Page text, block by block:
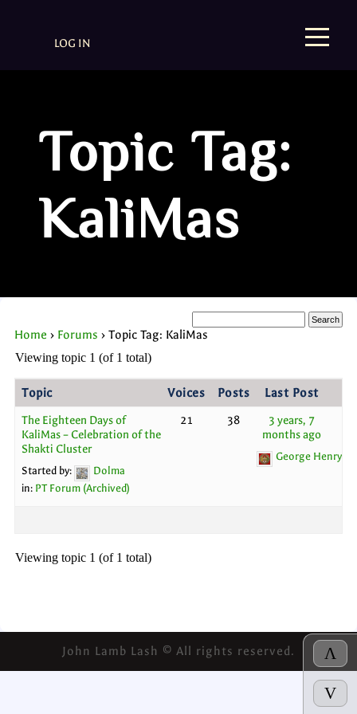
Λ
V
LOG IN
Topic Tag:
KaliMas
Home › Forums › Topic Tag: KaliMas
Viewing topic 1 (of 1 total)
Topic Voices Posts Last Post
The Eighteen Days of
KaliMas – Celebration of the
Shakti Cluster
Started by:
Dolma
in: PT Forum (Archived)
21 38
3 years, 7
months ago
George Henry
Viewing topic 1 (of 1 total)
John Lamb Lash © All rights reserved.